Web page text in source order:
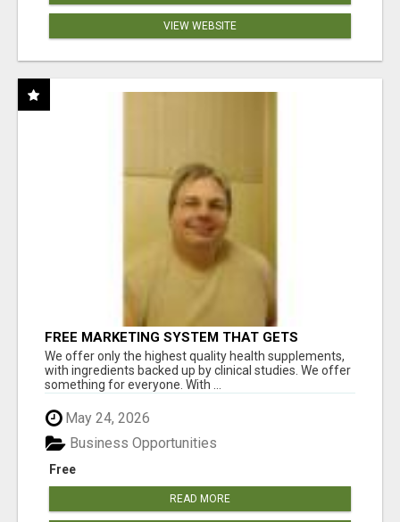
VIEW WEBSITE
FREE MARKETING SYSTEM THAT GETS
RESULTS
We offer only the highest quality health supplements,
with ingredients backed up by clinical studies. We offer
something for everyone. With ...
May 24, 2026
Free
Business Opportunities
READ MORE